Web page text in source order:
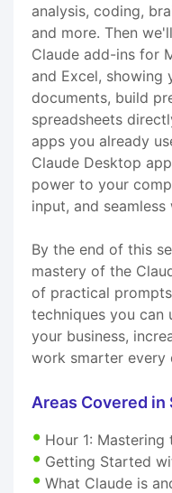
analysis, coding,
and more. Then
Claude add-ins for
and Excel, showing
documents, build
spreadsheets
apps you already
Claude Desktop
power to your
input, and
By the end of this
mastery of the
of practical
techniques you can
your business,
work smarter every
Areas Covered in
Hour 1: Mastering
Getting Started
What Claude is